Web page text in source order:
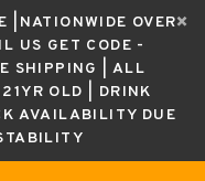
|NATIONWIDE OVER
US GET CODE -
SHIPPING | ALL
OLD | DRINK
AVAILABILITY DUE